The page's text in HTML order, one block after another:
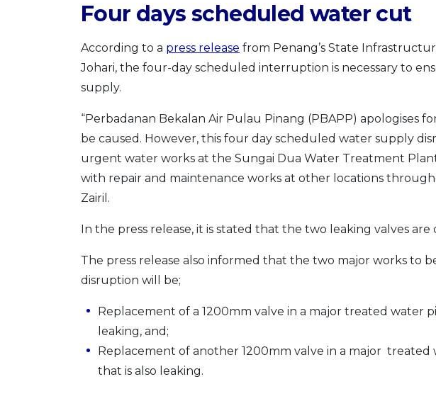
Four days scheduled water cut
According to a press release from Penang’s State
Johari, the four-day scheduled interruption is necessary to
supply.
“Perbadanan Bekalan Air Pulau Pinang (PBAPP) apologises
be caused. However, this four day scheduled water supply
urgent water works at the Sungai Dua Water Treatment
with repair and maintenance works at other locations
Zairil.
In the press release, it is stated that the two leaking valves are
The press release also informed that the two major works to
disruption will be;
Replacement of a 1200mm valve in a major treated water
leaking, and;
Replacement of another 1200mm valve in a major
that is also leaking.